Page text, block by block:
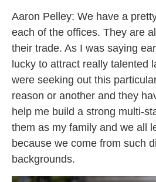
Aaron Pelley: We have a
each of the offices. They are
their trade. As I was saying
lucky to attract really talented
were seeking out this
reason or another and they
help me build a strong multi-
them as my family and we all
because we come from such
backgrounds.